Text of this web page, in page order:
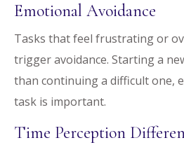
Emotional Avoidance
Tasks that feel frustrating or
trigger avoidance. Starting a
than continuing a difficult one,
task is important.
Time Perception